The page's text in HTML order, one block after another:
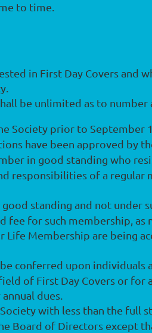
to time.
in First Day Covers and
be unlimited as to
Society prior to September
have been approved by
in good standing who
responsibilities of a
standing and not under
fee for such membership,
Membership are being
conferred upon
of First Day Covers or
dues.
with less than the full
Board of Directors except